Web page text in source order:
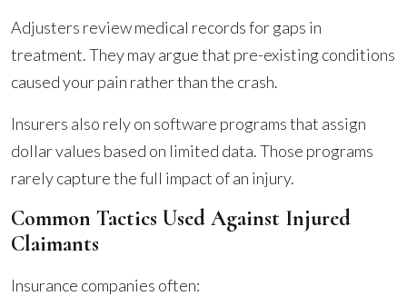
Adjusters review medical records for gaps in
treatment. They may argue that pre-existing conditions
caused your pain rather than the crash.
Insurers also rely on software programs that assign
dollar values based on limited data. Those programs
rarely capture the full impact of an injury.
Common Tactics Used Against Injured
Claimants
Insurance companies often: